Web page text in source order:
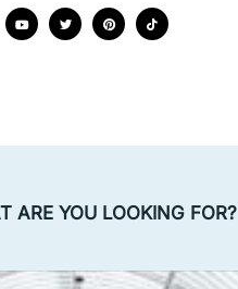
ARE YOU LOOKING FOR?